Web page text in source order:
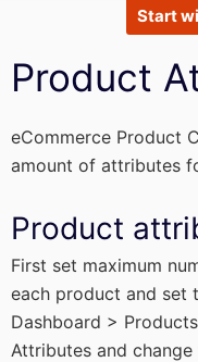
Start
Product
eCommerce Product
amount of attributes
Product
First set maximum
each product and set
Dashboard >
Attributes and